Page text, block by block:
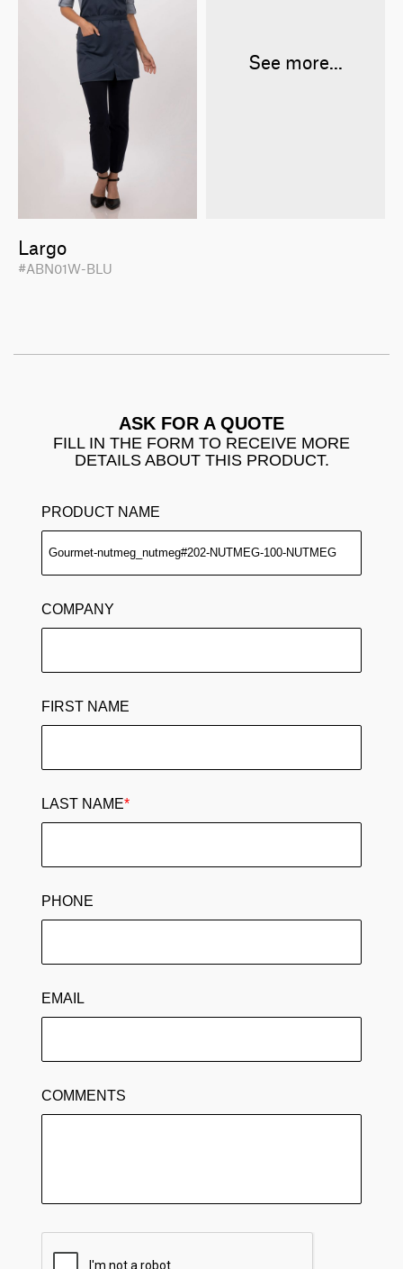
Largo
#ABN01W-BLU
See more...
ASK FOR A QUOTE
FILL IN THE FORM TO RECEIVE MORE
DETAILS ABOUT THIS PRODUCT.
PRODUCT NAME
COMPANY
FIRST NAME
LAST NAME*
PHONE
EMAIL
COMMENTS